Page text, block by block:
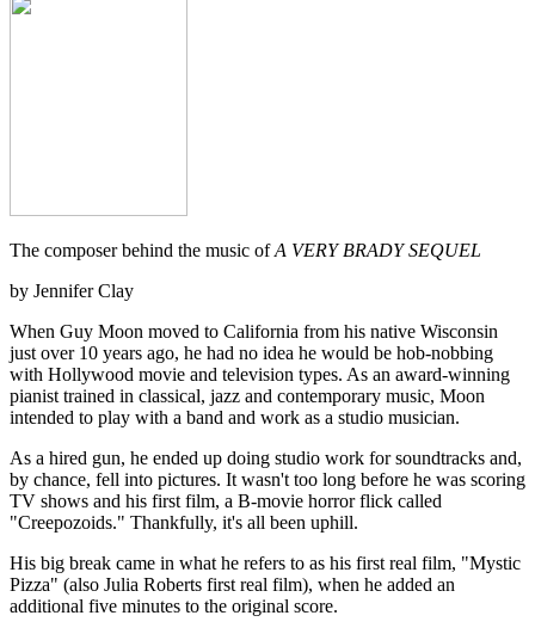
The composer behind the music ofA VERY BRADY SEQUEL
by Jennifer Clay
When Guy Moon moved to California from his native Wisconsin
just over 10 years ago, he had no idea he would be hob-nobbing
with Hollywood movie and television types. As an award-winning
pianist trained in classical, jazz and contemporary music, Moon
intended to play with a band and work as a studio musician.
As a hired gun, he ended up doing studio work for soundtracks and,
by chance, fell into pictures. It wasn't too long before he was scoring
TV shows and his first film, a B-movie horror flick called
"Creepozoids." Thankfully, it's all been uphill.
His big break came in what he refers to as his first real film, "Mystic
Pizza" (also Julia Roberts first real film), when he added an
additional five minutes to the original score.